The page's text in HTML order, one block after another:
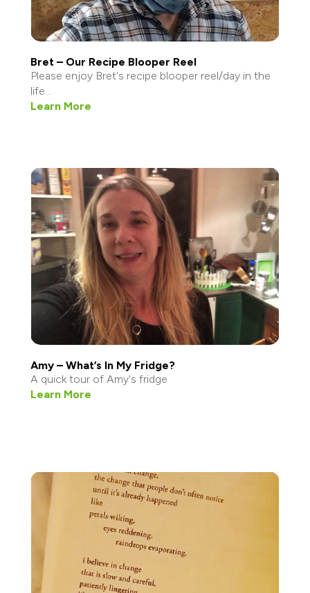
Bret – Our Recipe Blooper Reel
Please enjoy Bret's recipe blooper reel/day in the
life...
Learn More
Amy – What’s In My Fridge?
A quick tour of Amy's fridge
Learn More